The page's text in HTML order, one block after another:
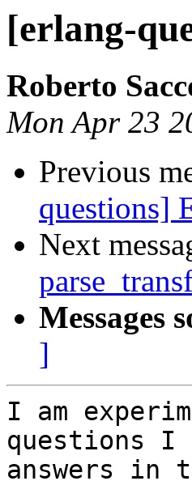
[erlang-
Roberto
Mon Apr 23
Previous
questions]
Next
Messages
]
I am
questions
answers in